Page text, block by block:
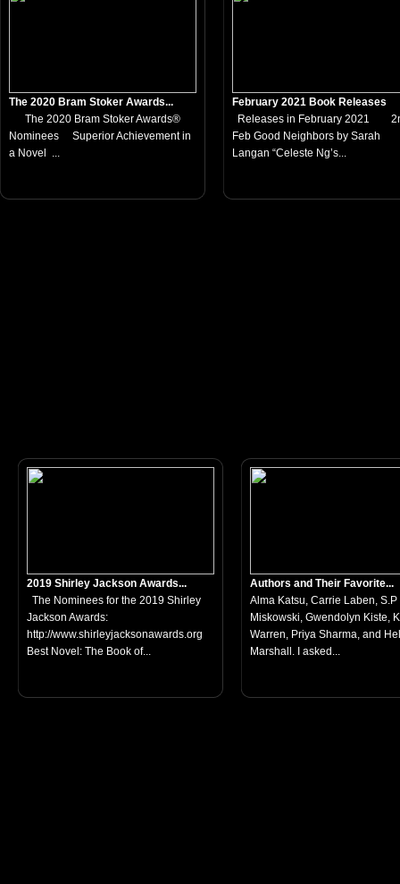
The 2020 Bram Stoker Awards...
The 2020 Bram Stoker Awards®
Nominees Superior Achievement in
a Novel ...
February 2021 Book Releases
Releases in February 2021
Feb Good Neighbors by Sarah
Langan “Celeste Ng’s...
2019 Shirley Jackson Awards...
The Nominees for the 2019 Shirley
Jackson Awards:
http://www.shirleyjacksonawards.org
Best Novel: The Book of...
Authors and Their Favorite...
Alma Katsu, Carrie Laben, S.P
Miskowski, Gwendolyn Kiste,
Warren, Priya Sharma, and
Marshall. I asked...